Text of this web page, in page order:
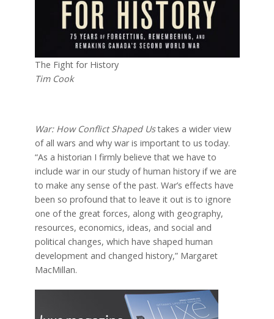
The Fight for History
Tim Cook
War: How Conflict Shaped Ustakes a wider view
of all wars and why war is important to us today.
“As a historian I firmly believe that we have to
include war in our study of human history if we are
to make any sense of the past. War’s effects have
been so profound that to leave it out is to ignore
one of the great forces, along with geography,
resources, economics, ideas, and social and
political changes, which have shaped human
development and changed history,” Margaret
MacMillan.